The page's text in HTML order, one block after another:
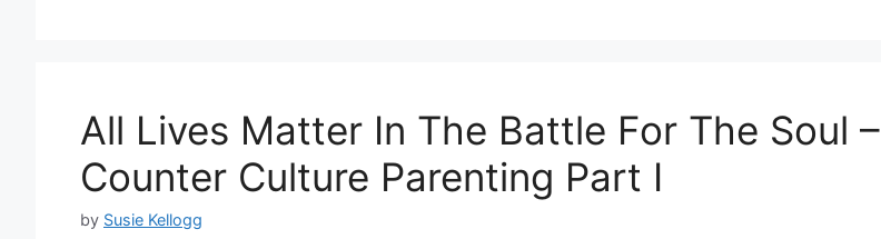
All Lives Matter In The Battle For The Soul –
Counter Culture Parenting Part I
by Susie Kellogg